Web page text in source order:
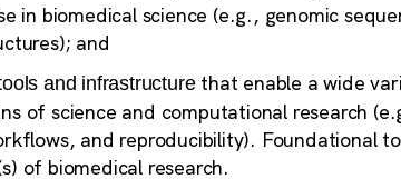
in biomedical science (e.g., genomic
and
and infrastructure that enable a wide
of science and computational research
and reproducibility). Foundational
of biomedical research.